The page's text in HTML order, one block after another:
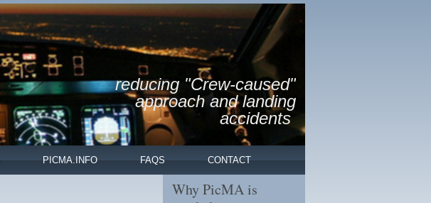
reducing "Crew-caused"
approach and landing
accidents
PICMA.INFO FAQS CONTACT
Why PicMA is